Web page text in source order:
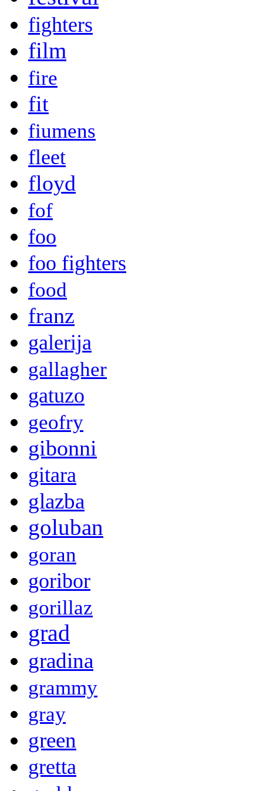
fighters
film
fire
fit
fiumens
fleet
floyd
fof
foo
foo fighters
food
franz
galerija
gallagher
gatuzo
geofry
gibonni
gitara
glazba
goluban
goran
goribor
gorillaz
grad
gradina
grammy
gray
green
gretta